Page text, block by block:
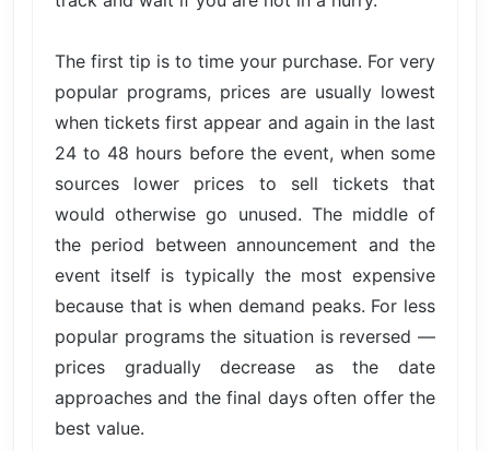
The first tip is to time your purchase. For very
popular programs, prices are usually lowest
when tickets first appear and again in the last
24 to 48 hours before the event, when some
sources lower prices to sell tickets that
would otherwise go unused. The middle of
the period between announcement and the
event itself is typically the most expensive
because that is when demand peaks. For less
popular programs the situation is reversed —
prices gradually decrease as the date
approaches and the final days often offer the
best value.